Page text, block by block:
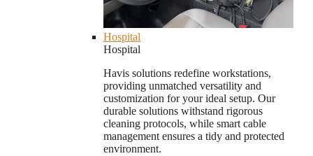
Hospital
Hospital
Havis solutions redefine workstations,
providing unmatched versatility and
customization for your ideal setup. Our
durable solutions withstand rigorous
cleaning protocols, while smart cable
management ensures a tidy and protected
environment.